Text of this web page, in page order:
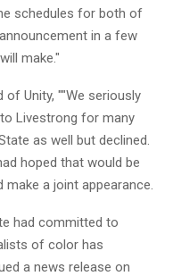
schedules for both of
in a few
make."
of Unity, ""We seriously
Livestrong for many
as well but declined.
hoped that would be
a joint appearance.
had committed to
of color has
a news release on